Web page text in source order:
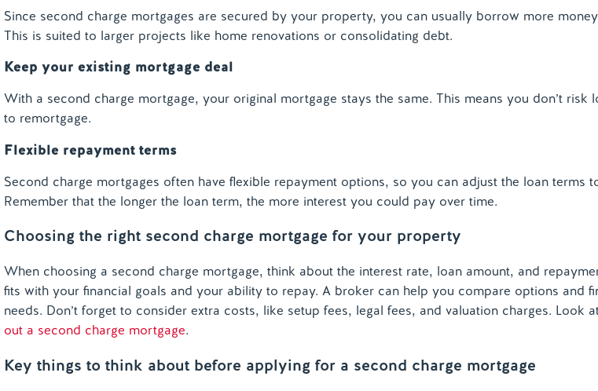
Since second charge mortgages are secured by your property, you can usually borrow more
This is suited to larger projects like home renovations or consolidating debt.
Keep your existing mortgage deal
With a second charge mortgage, your original mortgage stays the same. This means you don’t risk
to remortgage.
Flexible repayment terms
Second charge mortgages often have flexible repayment options, so you can adjust the loan terms
Remember that the longer the loan term, the more interest you could pay over time.
Choosing the right second charge mortgage for your property
When choosing a second charge mortgage, think about the interest rate, loan amount, and
fits with your financial goals and your ability to repay. A broker can help you compare options and
needs. Don’t forget to consider extra costs, like setup fees, legal fees, and valuation charges. Look
out a second charge mortgage.
Key things to think about before applying for a second charge mortgage